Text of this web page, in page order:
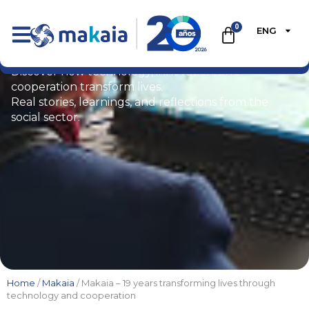
0 ENG
Blog
Discover how technology, innovation, and
cooperation transform lives.
Real stories, learnings, and reflections from the
social sector.
Home /Makaia / Makaia – 19 years transforming lives through
technology and cooperation